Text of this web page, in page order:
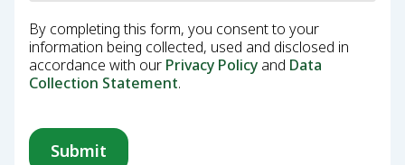
By completing this form, you consent to your
information being collected, used and disclosed in
accordance with our Privacy Policy and Data
Collection Statement.